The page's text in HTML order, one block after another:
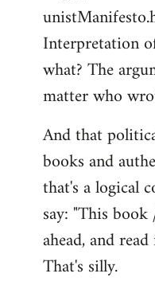
Interpretation
what? The
matter who
And that
books and
that's a logical
say: "This
ahead, and
That's silly.